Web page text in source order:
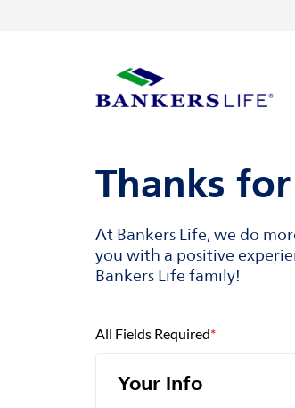
Thanks
At Bankers Life, we do
you with a positive
Bankers Life family!
All Fields Required*
Your Info